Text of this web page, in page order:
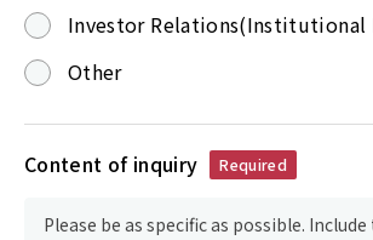
Investor Relations(Institutional
Other
Content of inquiry Required